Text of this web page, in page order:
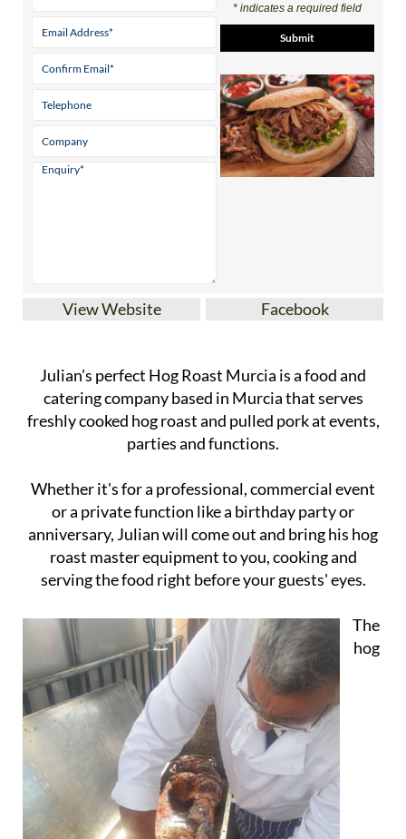
* indicates a required field
View Website Facebook
Julian's perfect Hog Roast Murcia is a food and
catering company based in Murcia that serves
freshly cooked hog roast and pulled pork at events,
parties and functions.
Whether it's for a professional, commercial event
or a private function like a birthday party or
anniversary, Julian will come out and bring his hog
roast master equipment to you, cooking and
serving the food right before your guests' eyes.
The
hog